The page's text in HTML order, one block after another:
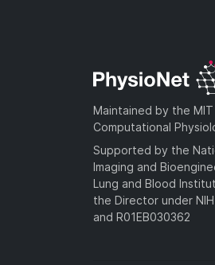
Maintained by the
Computational
Supported by the
Imaging and
Lung and Blood
the Director under
and R01EB030362